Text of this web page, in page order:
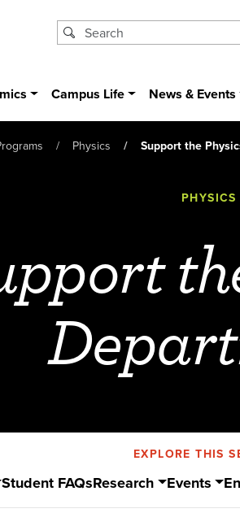
Campus Life News & Events
Physics Support the
PHYSICS
EXPLORE THIS
Student FAQsResearch Events